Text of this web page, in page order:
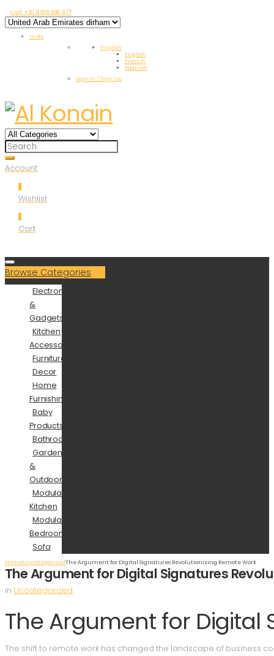
Call: +91 9916 286 977
Links
English
English
French
Spanish
Sign In / Sign Up
Account
Wishlist
Cart
Browse Categories
Electronics
&
Gadgets
Kitchen
Accessories
Furniture
Decor
Home
Furnishings
Baby
Products
Bathroom
Garden
&
Outdoor
Modular
Kitchen
Modular
Bedroom
Sofa
HomeUncategorizedThe Argument for Digital Signatures Revolutionizing Remote Work
The Argument for Digital Signatures
in Uncategorized
The Argument for Digital
The shift to remote work has changed the landscape of business